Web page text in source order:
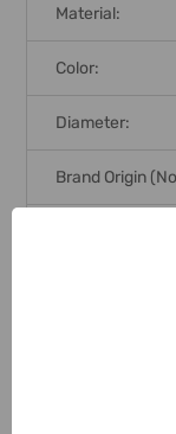
Material:
Color:
Diameter:
Brand Origin